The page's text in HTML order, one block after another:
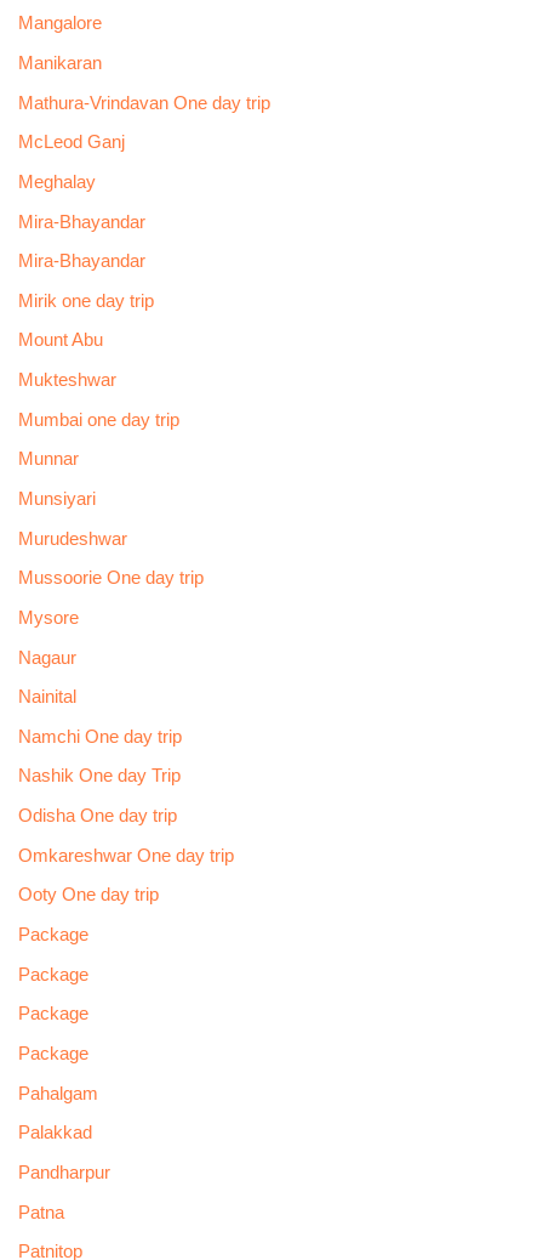
Mangalore
Manikaran
Mathura-Vrindavan One day trip
McLeod Ganj
Meghalay
Mira-Bhayandar
Mira-Bhayandar
Mirik one day trip
Mount Abu
Mukteshwar
Mumbai one day trip
Munnar
Munsiyari
Murudeshwar
Mussoorie One day trip
Mysore
Nagaur
Nainital
Namchi One day trip
Nashik One day Trip
Odisha One day trip
Omkareshwar One day trip
Ooty One day trip
Package
Package
Package
Package
Pahalgam
Palakkad
Pandharpur
Patna
Patnitop